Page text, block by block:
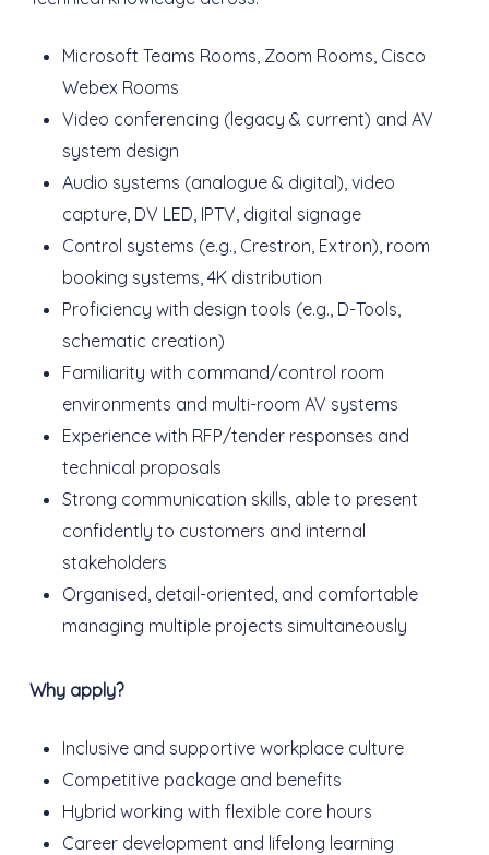
Microsoft Teams Rooms, Zoom Rooms, Cisco
Webex Rooms
Video conferencing (legacy & current) and AV
system design
Audio systems (analogue & digital), video
capture, DV LED, IPTV, digital signage
Control systems (e.g., Crestron, Extron), room
booking systems, 4K distribution
Proficiency with design tools (e.g., D-Tools,
schematic creation)
Familiarity with command/control room
environments and multi-room AV systems
Experience with RFP/tender responses and
technical proposals
Strong communication skills, able to present
confidently to customers and internal
stakeholders
Organised, detail-oriented, and comfortable
managing multiple projects simultaneously
Why apply?
Inclusive and supportive workplace culture
Competitive package and benefits
Hybrid working with flexible core hours
Career development and lifelong learning